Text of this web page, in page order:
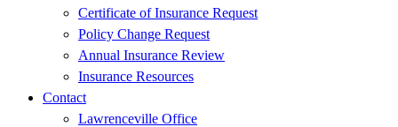
Certificate of Insurance Request
Policy Change Request
Annual Insurance Review
Insurance Resources
Contact
Lawrenceville Office